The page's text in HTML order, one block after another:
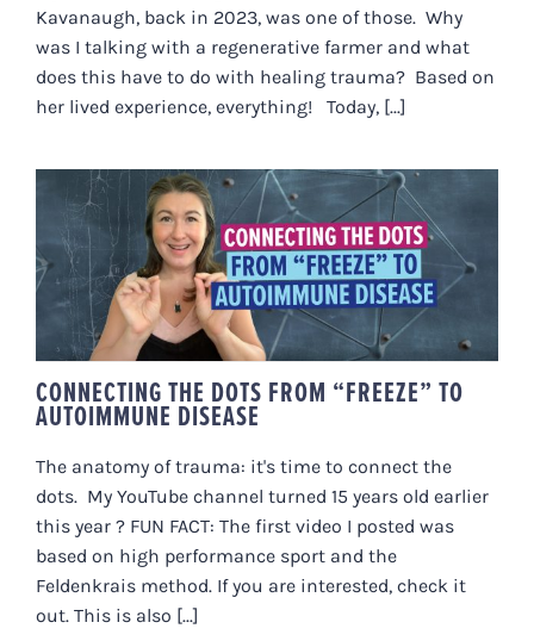
Kavanaugh, back in 2023, was one of those. Why
was I talking with a regenerative farmer and what
does this have to do with healing trauma? Based on
her lived experience, everything! Today, [...]
CONNECTING THE DOTS FROM
“FREEZE” TO AUTOIMMUNE
DISEASE
CONNECTING THE DOTS FROM “FREEZE” TO
AUTOIMMUNE DISEASE
The anatomy of trauma: it's time to connect the
dots. My YouTube channel turned 15 years old earlier
this year ? FUN FACT: The first video I posted was
based on high performance sport and the
Feldenkrais method. If you are interested, check it
out. This is also [...]